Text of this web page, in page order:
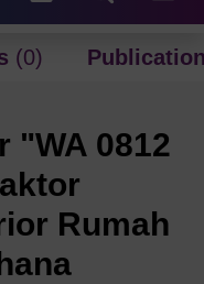
(0)
"WA 0812
Rumah